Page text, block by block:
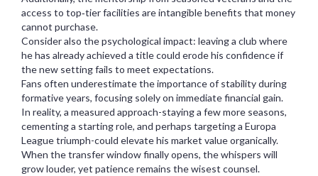
access to top‑tier facilities are intangible benefits that money
cannot purchase.
Consider also the psychological impact: leaving a club where
he has already achieved a title could erode his confidence if
the new setting fails to meet expectations.
Fans often underestimate the importance of stability during
formative years, focusing solely on immediate financial gain.
In reality, a measured approach-staying a few more seasons,
cementing a starting role, and perhaps targeting a Europa
League triumph-could elevate his market value organically.
When the transfer window finally opens, the whispers will
grow louder, yet patience remains the wisest counsel.